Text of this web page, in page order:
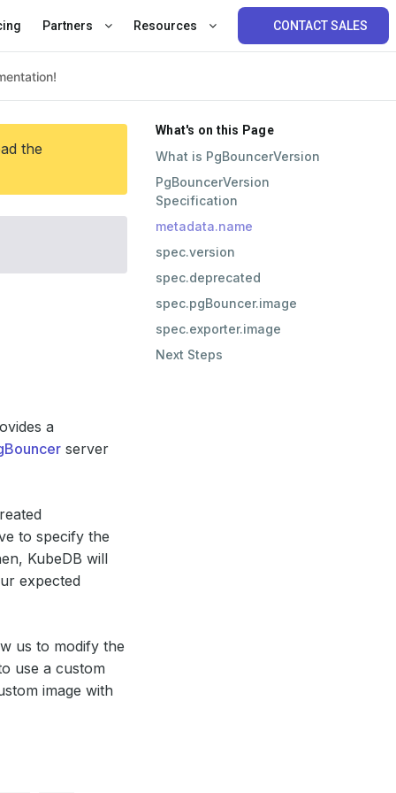
Partners Resources CONTACT SALES
the
a
server
to specify the
KubeDB will
expected
us to modify the
use a custom
image with
What's on this Page
What is PgBouncerVersion
PgBouncerVersion
Specification
metadata.name
spec.version
spec.deprecated
spec.pgBouncer.image
spec.exporter.image
Next Steps